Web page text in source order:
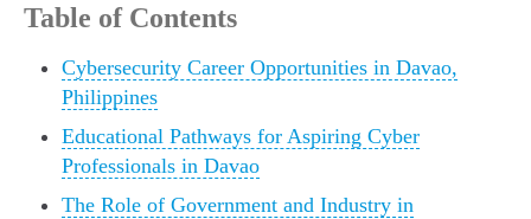
Table of Contents
Cybersecurity Career Opportunities in Davao,
Philippines
Educational Pathways for Aspiring Cyber
Professionals in Davao
The Role of Government and Industry in